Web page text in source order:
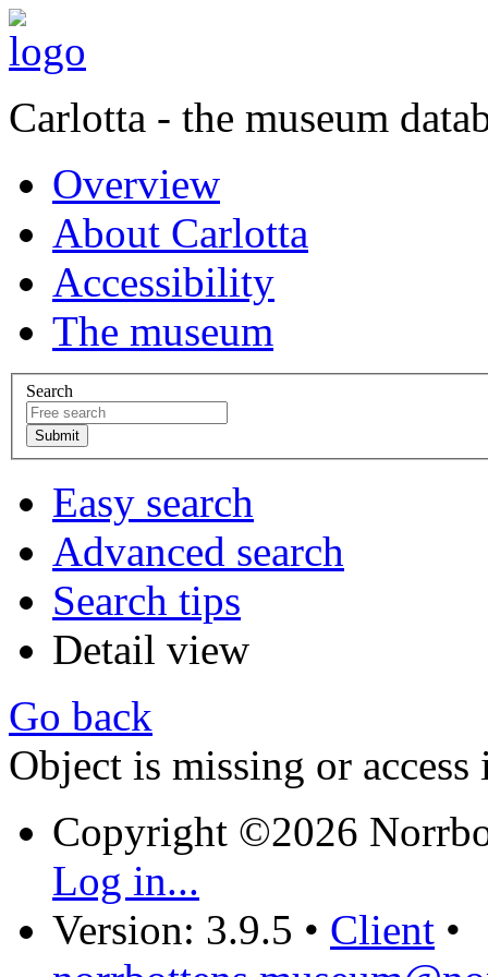
Carlotta - the museum
Overview
About Carlotta
Accessibility
The museum
Search
Easy search
Advanced search
Search tips
Detail view
Go back
Object is missing or access
Copyright ©2026
Log in...
Version: 3.9.5 • Client •